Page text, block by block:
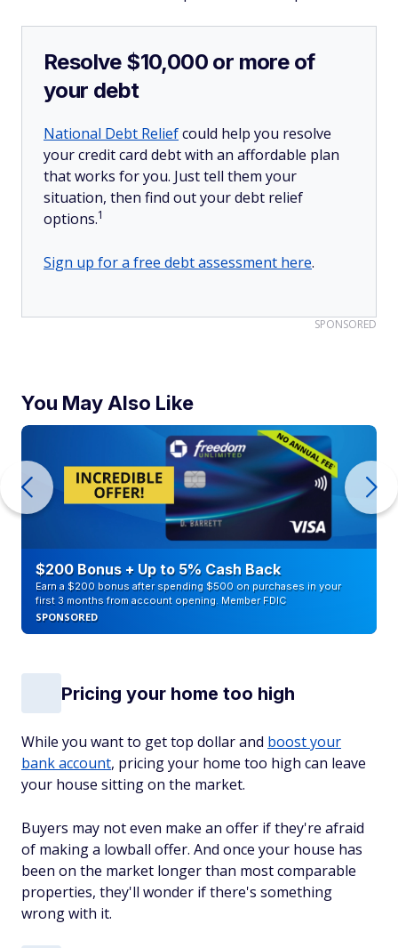
Resolve $10,000 or more of
your debt
National Debt Reliefcould help you resolve
your credit card debt with an affordable plan
that works for you. Just tell them your
situation, then find out your debt relief
options.1
Sign up for a free debt assessment here.
SPONSORED
You May Also Like
$200 Bonus + Up to 5% Cash Back
Earn a $200 bonus after spending $500 on purchases in your
first 3 months from account opening. Member FDIC
SPONSORED
Pricing your home too high
While you want to get top dollar and boost your
bank account, pricing your home too high can leave
your house sitting on the market.
Buyers may not even make an offer if they're afraid
of making a lowball offer. And once your house has
been on the market longer than most comparable
properties, they'll wonder if there's something
wrong with it.